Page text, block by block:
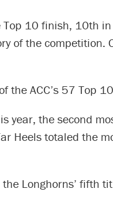
Top 10 finish, 10th
of the competition.
the ACC’s 57 Top
the second
Heels totaled the
Longhorns’ fifth